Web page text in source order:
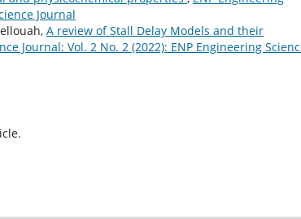
Journal
A review of Stall Delay Models and their
Journal: Vol. 2 No. 2 (2022): ENP Engineering